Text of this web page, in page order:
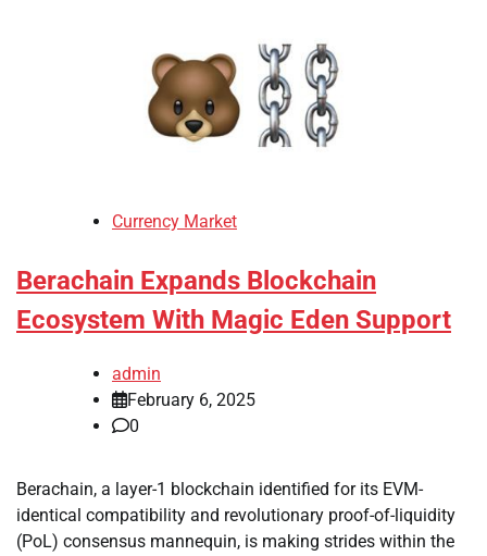
Currency Market
Berachain Expands Blockchain
Ecosystem With Magic Eden Support
admin
February 6, 2025
0
Berachain, a layer-1 blockchain identified for its EVM-
identical compatibility and revolutionary proof-of-liquidity
(PoL) consensus mannequin, is making strides within the